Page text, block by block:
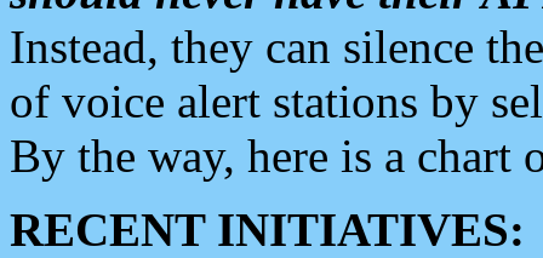
Instead, they can silence
of voice alert stations by
By the way, here is a chart
RECENT INITIATIVES: